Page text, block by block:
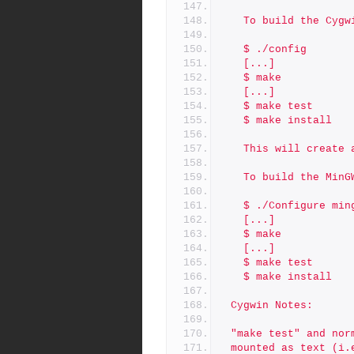
To build the
   $ ./config
   [...]
   $ make
   [...]
   $ make test
   $ make install
This will
To build the
$ ./Configure
   [...]
   $ make
   [...]
   $ make test
   $ make install
Cygwin Notes:
"make test" and